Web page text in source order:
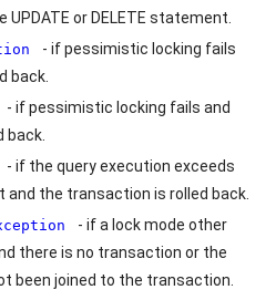
or DELETE statement.
- if pessimistic locking fails
back.
- if pessimistic locking fails and
back.
- if the query execution exceeds
the transaction is rolled back.
- if a lock mode other
there is no transaction or the
been joined to the transaction.